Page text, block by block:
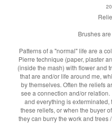
Brushes
Patterns of a "normal" life are a
Pierre technique (paper, plaster
(inside the mash) with flower and
that are and/or life around me,
by themselves. Often the reliefs
see a connection and/or
and everything is
these reliefs, or when the buyer
they can burry the work and trees